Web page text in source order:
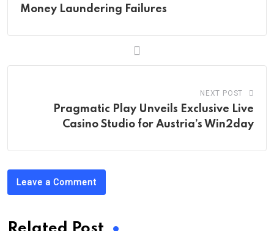
Money Laundering Failures
NEXT POST
Pragmatic Play Unveils Exclusive Live
Casino Studio for Austria’s Win2day
Leave a Comment